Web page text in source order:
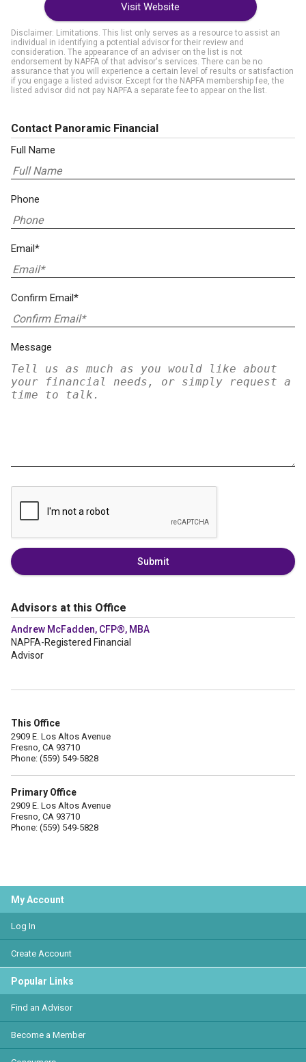
Visit Website
Disclaimer: Limitations. This list only serves as a resource to assist an
individual in identifying a potential advisor for their review and
consideration. The appearance of an adviser on the list is not
endorsement by NAPFA of that advisor's services. There can be no
assurance that you will experience a certain level of results or satisfaction
if you engage a listed advisor. Except for the NAPFA membership fee, the
listed advisor did not pay NAPFA a separate fee to appear on the list.
Contact Panoramic Financial
Full Name
Phone
Email*
Confirm Email*
Message
Submit
Advisors at this Office
Andrew McFadden, CFP®, MBA
NAPFA-Registered Financial
Advisor
This Office
2909 E. Los Altos Avenue
Fresno, CA 93710
Phone: (559) 549-5828
Primary Office
2909 E. Los Altos Avenue
Fresno, CA 93710
Phone: (559) 549-5828
My Account
Log In
Create Account
Popular Links
Find an Advisor
Become a Member